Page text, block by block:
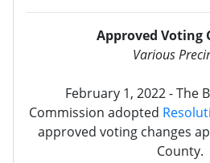
Approved Voting
Various
February 1, 2022 - The
Commission adopted
approved voting changes
County.